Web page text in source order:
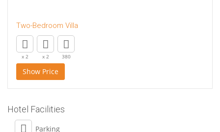
Two-Bedroom Villa
x 2 x 2 380
Show Price
Hotel Facilities
Parking